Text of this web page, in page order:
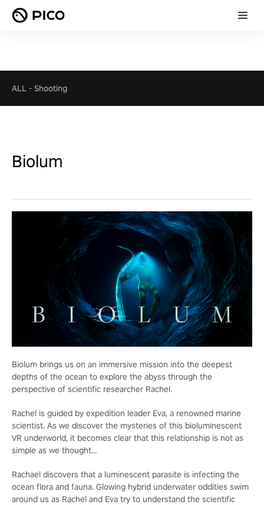
ALL - Shooting
Biolum
Biolum brings us on an immersive mission into the deepest
depths of the ocean to explore the abyss through the
perspective of scientific researcher Rachel.
Rachel is guided by expedition leader Eva, a renowned marine
scientist. As we discover the mysteries of this bioluminescent
VR underworld, it becomes clear that this relationship is not as
simple as we thought…
Rachael discovers that a luminescent parasite is infecting the
ocean flora and fauna. Glowing hybrid underwater oddities swim
around us as Rachel and Eva try to understand the scientific